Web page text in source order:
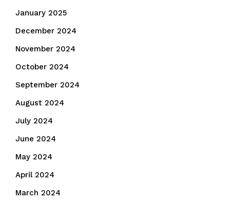
January 2025
December 2024
November 2024
October 2024
September 2024
August 2024
July 2024
June 2024
May 2024
April 2024
March 2024